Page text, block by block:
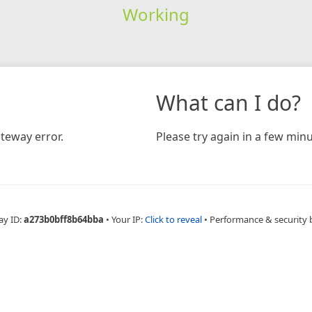
Working
error.
What can I do?
Please try again in a few
ID:a273b0bff8b64bba • Your IP:Click to reveal • Performance & security